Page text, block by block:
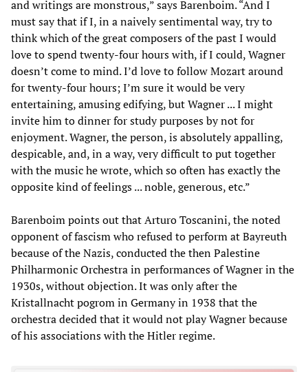
and writings are monstrous,” says Barenboim. “And I
must say that if I, in a naively sentimental way, try to
think which of the great composers of the past I would
love to spend twenty-four hours with, if I could, Wagner
doesn’t come to mind. I’d love to follow Mozart around
for twenty-four hours; I’m sure it would be very
entertaining, amusing edifying, but Wagner ... I might
invite him to dinner for study purposes by not for
enjoyment. Wagner, the person, is absolutely appalling,
despicable, and, in a way, very difficult to put together
with the music he wrote, which so often has exactly the
opposite kind of feelings ... noble, generous, etc.”
Barenboim points out that Arturo Toscanini, the noted
opponent of fascism who refused to perform at Bayreuth
because of the Nazis, conducted the then Palestine
Philharmonic Orchestra in performances of Wagner in the
1930s, without objection. It was only after the
Kristallnacht pogrom in Germany in 1938 that the
orchestra decided that it would not play Wagner because
of his associations with the Hitler regime.